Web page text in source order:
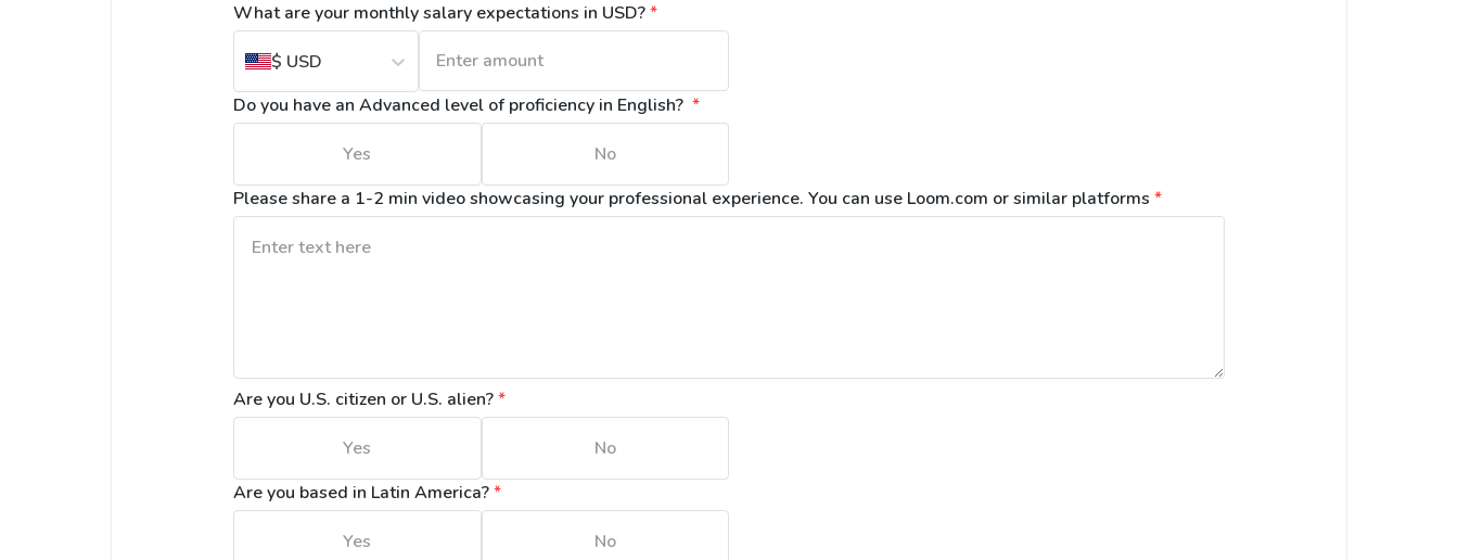
What are your monthly salary expectations in USD?*
$ USD
Do you have an Advanced level of proficiency in English? *
Yes
No
Please share a 1-2 min video showcasing your professional experience. You can use Loom.com or similar platforms *
Are you U.S. citizen or U.S. alien?*
Yes
No
Are you based in Latin America?*
Yes
No